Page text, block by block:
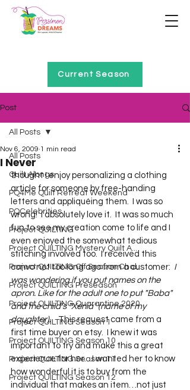
Current Season
Post
All Posts
Quilt Alongs
PQ4Me Quilt Retreat Weekend
PQCelebrities
Project QUILTING
Project QUILTING Mystery Quilt A...
Project QUILTING Off Season Chal...
Project QUILTING Preseason
Project QUILTING Quarantine 2020
Project QUILTING Season 1
Project QUILTING Season 10
Project QUILTING Season 11
Project QUILTING Season 12
All Posts
I Never
Nov 6, 2009 1 min read
thought I enjoy personalizing a clothing
article for someone by free-handing
letters and appliquéing them.  I was so
wrong!  I absolutely love it.  It was so much
fun to see my creation come to life and I
even enjoyed the somewhat tedious
stitching involved too.  I received this
convo not too long ago from a customer: I
was wondering if you put names on the
apron. Like for the adult one to put "Baba"
and the child’s "Xenia" (name of my
daughter).
  This request came from a
first time buyer on etsy.  I knew it was
important to try and make this a great
experience for her…I wanted her to know
how wonderful it is to buy from the
individual that makes an item…not just